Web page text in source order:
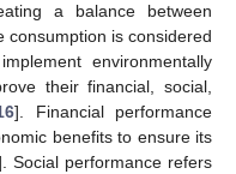
a balance between
consumption is considered
environmentally
their financial, social,
]. Financial performance
benefits to ensure its
Social performance refers